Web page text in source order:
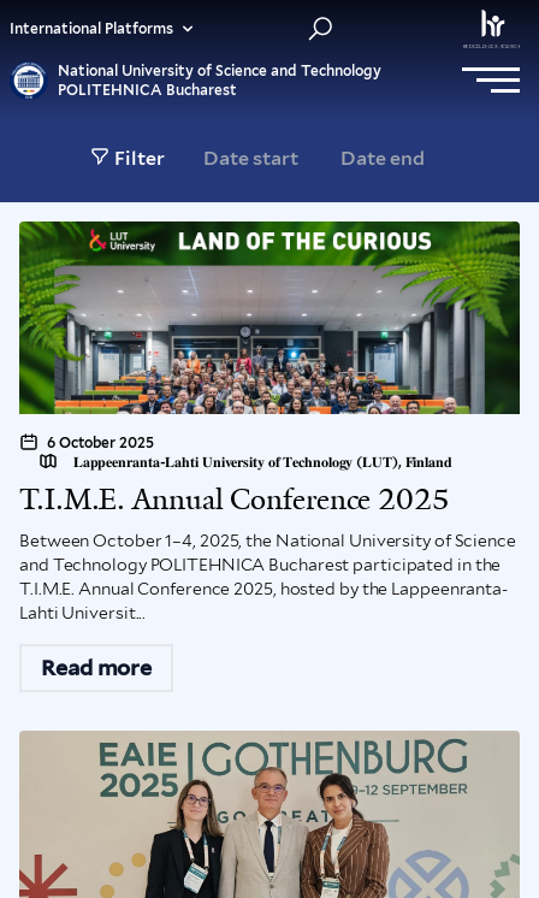
National University of Science and Technology
POLITEHNICA Bucharest
International Platforms
Filter
6 October 2025
𝐋𝐚𝐩𝐩𝐞𝐞𝐧𝐫𝐚𝐧𝐭𝐚-𝐋𝐚𝐡𝐭𝐢 𝐔𝐧𝐢𝐯𝐞𝐫𝐬𝐢𝐭𝐲 𝐨𝐟 𝐓𝐞𝐜𝐡𝐧𝐨𝐥𝐨𝐠𝐲 (𝐋𝐔𝐓), 𝐅𝐢𝐧𝐥𝐚𝐧𝐝
T.I.M.E. Annual Conference 2025
Between October 1–4, 2025, the National University of Science
and Technology POLITEHNICA Bucharest participated in the
T.I.M.E. Annual Conference 2025, hosted by the Lappeenranta-
Lahti Universit...
Read more